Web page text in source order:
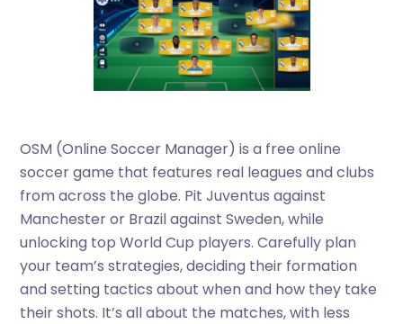
OSM (Online Soccer Manager) is a free online
soccer game that features real leagues and clubs
from across the globe. Pit Juventus against
Manchester or Brazil against Sweden, while
unlocking top World Cup players. Carefully plan
your team’s strategies, deciding their formation
and setting tactics about when and how they take
their shots. It’s all about the matches, with less